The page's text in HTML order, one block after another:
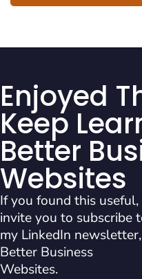
Enjoyed
Keep
Better
Websites
If you found this useful,
invite you to subscribe
my LinkedIn newsletter,
Better Business
Websites.